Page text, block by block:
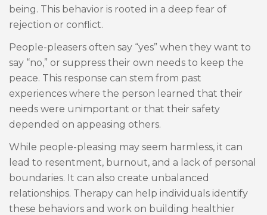
being. This behavior is rooted in a deep fear of
rejection or conflict.
People-pleasers often say “yes” when they want to
say “no,” or suppress their own needs to keep the
peace. This response can stem from past
experiences where the person learned that their
needs were unimportant or that their safety
depended on appeasing others.
While people-pleasing may seem harmless, it can
lead to resentment, burnout, and a lack of personal
boundaries. It can also create unbalanced
relationships. Therapy can help individuals identify
these behaviors and work on building healthier